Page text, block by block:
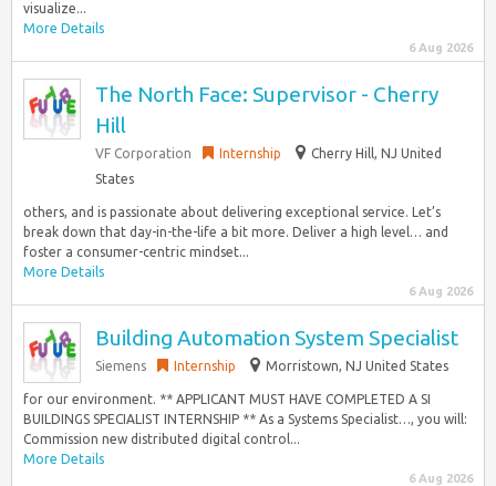
visualize...
More Details
6 Aug 2026
The North Face: Supervisor - Cherry
Hill
VF Corporation Internship
Cherry Hill, NJ United
States
others, and is passionate about delivering exceptional service. Let’s
break down that day-in-the-life a bit more. Deliver a high level… and
foster a consumer-centric mindset...
More Details
6 Aug 2026
Building Automation System Specialist
Siemens Internship Morristown, NJ United States
for our environment. ** APPLICANT MUST HAVE COMPLETED A SI
BUILDINGS SPECIALIST INTERNSHIP ** As a Systems Specialist…, you will:
Commission new distributed digital control...
More Details
6 Aug 2026